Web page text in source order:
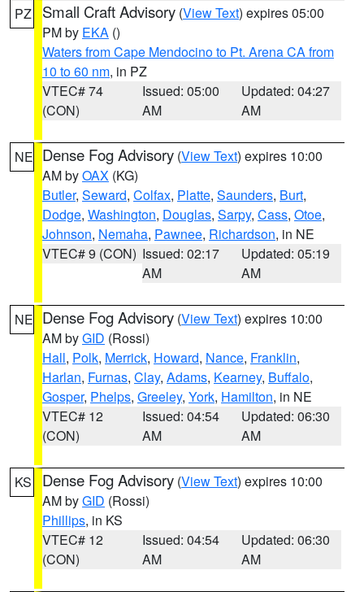
PZ Small Craft Advisory (View Text) expires 05:00
PM by EKA ()
Waters from Cape Mendocino to Pt. Arena CA from
10 to 60 nm, in PZ
VTEC# 74
(CON)
Issued: 05:00
AM
Updated: 04:27
AM
NE Dense Fog Advisory (View Text) expires 10:00
AM byOAX (KG)
Butler, Seward, Colfax, Platte, Saunders, Burt,
Dodge, Washington, Douglas, Sarpy, Cass, Otoe,
Johnson, Nemaha, Pawnee, Richardson, in NE
VTEC# 9 (CON) Issued: 02:17
AM
Updated: 05:19
AM
NE Dense Fog Advisory (View Text) expires 10:00
AM byGID (Rossi)
Hall, Polk, Merrick, Howard, Nance, Franklin,
Harlan, Furnas, Clay, Adams, Kearney, Buffalo,
Gosper, Phelps, Greeley, York, Hamilton, in NE
VTEC# 12
(CON)
Issued: 04:54
AM
Updated: 06:30
AM
KS Dense Fog Advisory (View Text) expires 10:00
AM byGID (Rossi)
Phillips, in KS
VTEC# 12
(CON)
Issued: 04:54
AM
Updated: 06:30
AM